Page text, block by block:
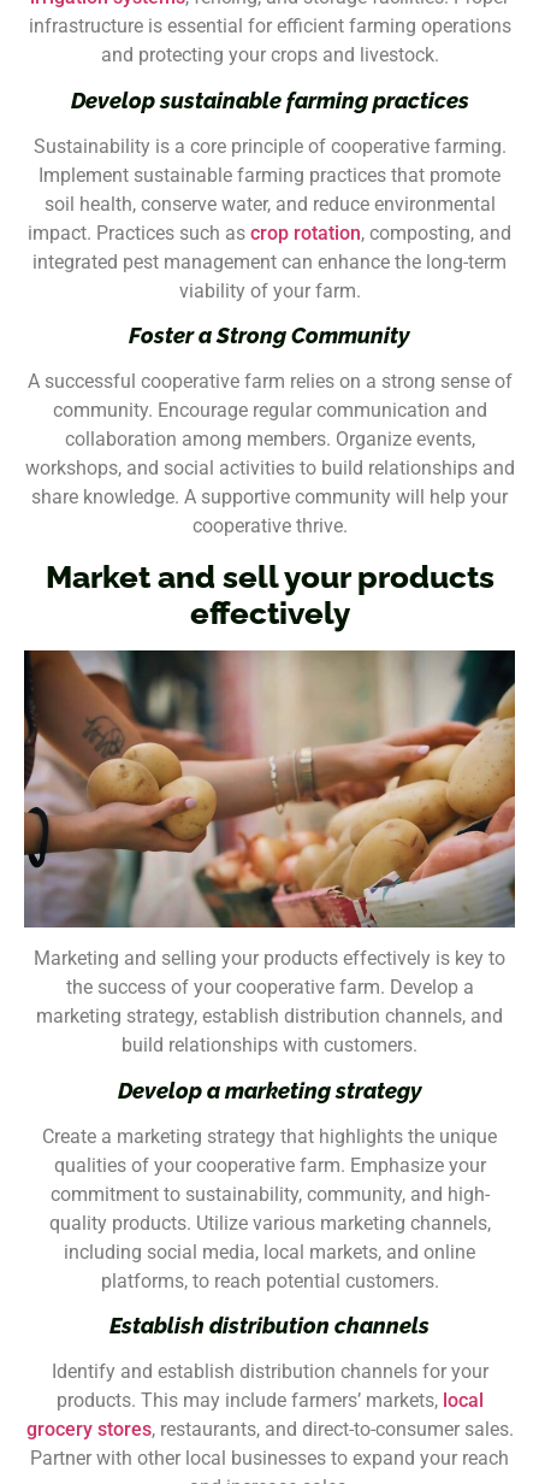
infrastructure is essential for efficient farming operations
and protecting your crops and livestock.
Develop sustainable farming practices
Sustainability is a core principle of cooperative farming.
Implement sustainable farming practices that promote
soil health, conserve water, and reduce environmental
impact. Practices such as crop rotation, composting, and
integrated pest management can enhance the long-term
viability of your farm.
Foster a Strong Community
A successful cooperative farm relies on a strong sense of
community. Encourage regular communication and
collaboration among members. Organize events,
workshops, and social activities to build relationships and
share knowledge. A supportive community will help your
cooperative thrive.
Market and sell your products
effectively
Marketing and selling your products effectively is key to
the success of your cooperative farm. Develop a
marketing strategy, establish distribution channels, and
build relationships with customers.
Develop a marketing strategy
Create a marketing strategy that highlights the unique
qualities of your cooperative farm. Emphasize your
commitment to sustainability, community, and high-
quality products. Utilize various marketing channels,
including social media, local markets, and online
platforms, to reach potential customers.
Establish distribution channels
Identify and establish distribution channels for your
products. This may include farmers’ markets, local
grocery stores, restaurants, and direct-to-consumer sales.
Partner with other local businesses to expand your reach